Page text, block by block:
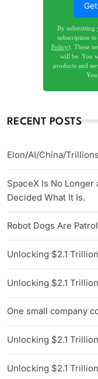
By submitting
subscription to
Policy). These
will be. You
products and
You
RECENT POSTS
Elon/AI/China/
SpaceX Is No Longer
Decided What It Is.
Robot Dogs Are
Unlocking $2.1
Unlocking $2.1
One small company
Unlocking $2.1
Unlocking $2.1